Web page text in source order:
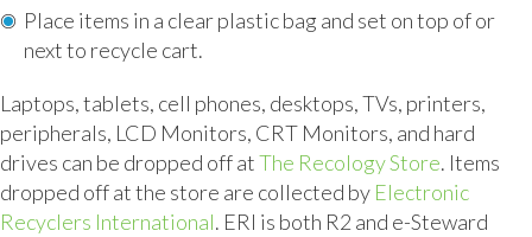
Place items in a clear plastic bag and set on top of or
next to recycle cart.
Laptops, tablets, cell phones, desktops, TVs, printers,
peripherals, LCD Monitors, CRT Monitors, and hard
drives can be dropped off atThe Recology Store. Items
dropped off at the store are collected by Electronic
Recyclers International. ERI is both R2 and e-Steward